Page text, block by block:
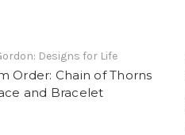
Designs for Life
Order: Chain of Thorns
and Bracelet